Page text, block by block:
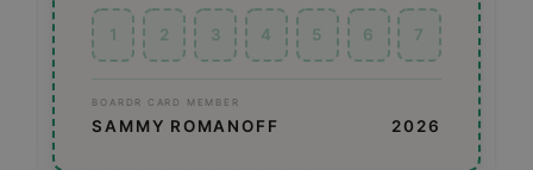
1 2 3 4 5 6 7
BOARDR CARD MEMBER
SAMMY ROMANOFF 2026